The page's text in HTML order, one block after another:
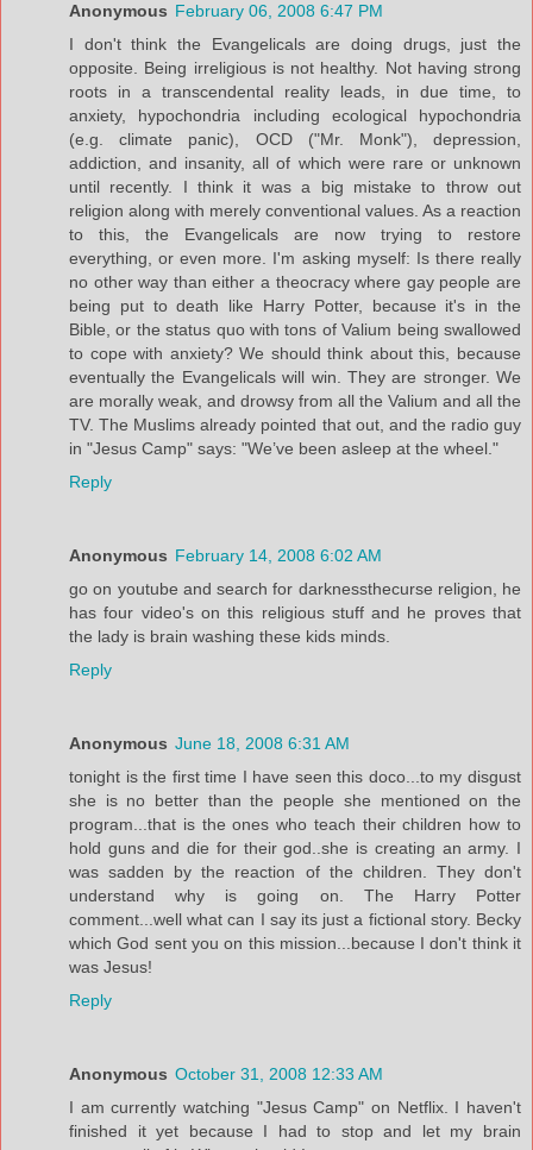
Anonymous February 06, 2008 6:47 PM
I don't think the Evangelicals are doing drugs, just the
opposite. Being irreligious is not healthy. Not having strong
roots in a transcendental reality leads, in due time, to
anxiety, hypochondria including ecological hypochondria
(e.g. climate panic), OCD ("Mr. Monk"), depression,
addiction, and insanity, all of which were rare or unknown
until recently. I think it was a big mistake to throw out
religion along with merely conventional values. As a reaction
to this, the Evangelicals are now trying to restore
everything, or even more. I'm asking myself: Is there really
no other way than either a theocracy where gay people are
being put to death like Harry Potter, because it's in the
Bible, or the status quo with tons of Valium being swallowed
to cope with anxiety? We should think about this, because
eventually the Evangelicals will win. They are stronger. We
are morally weak, and drowsy from all the Valium and all the
TV. The Muslims already pointed that out, and the radio guy
in "Jesus Camp" says: "We’ve been asleep at the wheel."
Reply
Anonymous February 14, 2008 6:02 AM
go on youtube and search for darknessthecurse religion, he
has four video's on this religious stuff and he proves that
the lady is brain washing these kids minds.
Reply
Anonymous June 18, 2008 6:31 AM
tonight is the first time I have seen this doco...to my disgust
she is no better than the people she mentioned on the
program...that is the ones who teach their children how to
hold guns and die for their god..she is creating an army. I
was sadden by the reaction of the children. They don't
understand why is going on. The Harry Potter
comment...well what can I say its just a fictional story. Becky
which God sent you on this mission...because I don't think it
was Jesus!
Reply
Anonymous October 31, 2008 12:33 AM
I am currently watching "Jesus Camp" on Netflix. I haven't
finished it yet because I had to stop and let my brain